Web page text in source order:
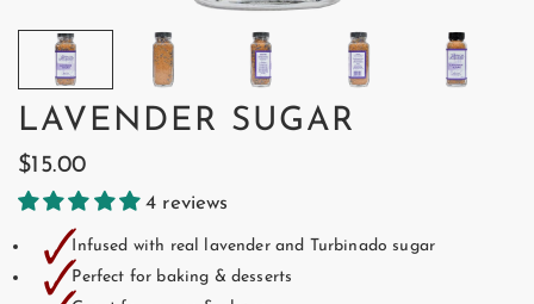
LAVENDER SUGAR
$15.00
4 reviews
🗸Infused with real lavender and Turbinado sugar
🗸Perfect for baking & desserts